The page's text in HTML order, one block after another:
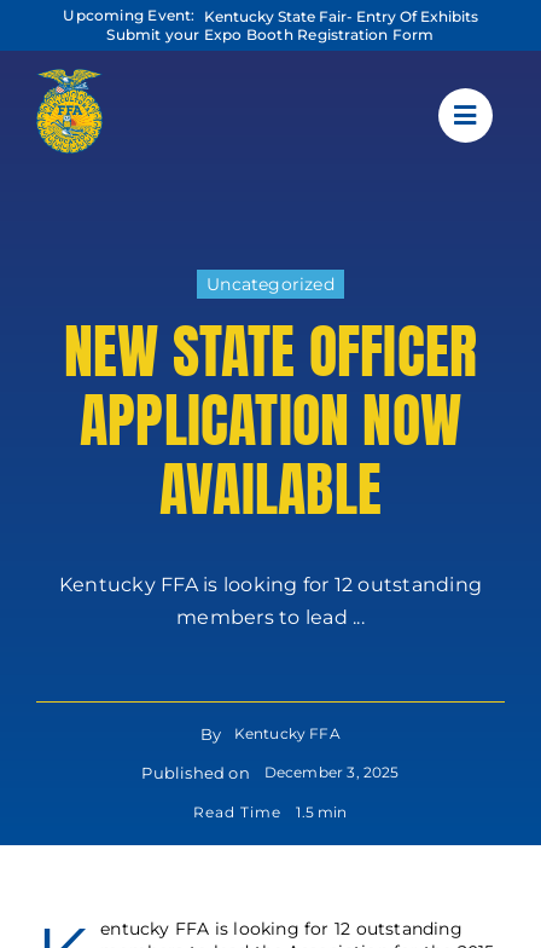
content
Upcoming Event:
Kentucky State Fair- Entry Of Exhibits
Submit your Expo Booth Registration Form
Uncategorized
NEW STATE OFFICER
APPLICATION NOW
AVAILABLE
Kentucky FFA is looking for 12 outstanding
members to lead ...
By Kentucky FFA
Published on December 3, 2025
Read Time 1.5 min
entucky FFA is looking for 12 outstanding